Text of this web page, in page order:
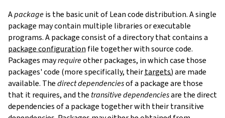
Apackageis the basic unit of Lean code distribution. A single
package may contain multiple libraries or executable
programs. A package consist of a directory that contains a
package configuration file together with source code.
Packages mayrequireother packages, in which case those
packages' code (more specifically, theirtargets) are made
available. Thedirect dependenciesof a package are those
that it requires, and the transitive dependenciesare the direct
dependencies of a package together with their transitive